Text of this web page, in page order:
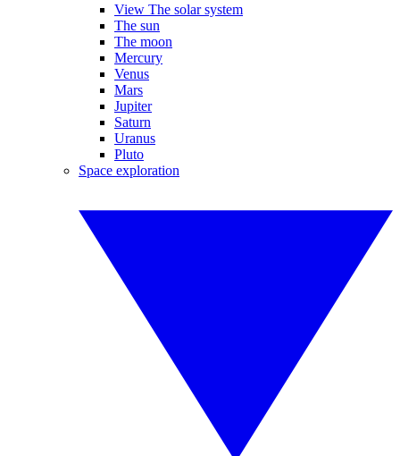
View The solar system
The sun
The moon
Mercury
Venus
Mars
Jupiter
Saturn
Uranus
Pluto
Space exploration